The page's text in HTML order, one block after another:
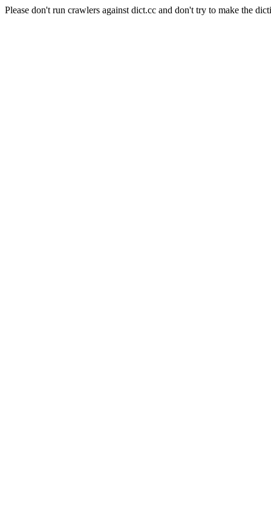
Please don't run crawlers against dict.cc and don't try to make the